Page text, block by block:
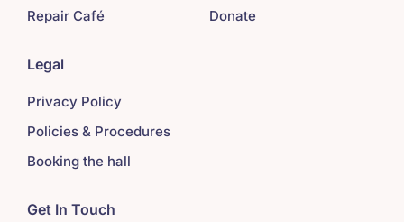
Repair Café
Donate
Legal
Privacy Policy
Policies & Procedures
Booking the hall
Get In Touch